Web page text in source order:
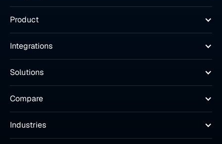
Product
Integrations
Solutions
Compare
Industries